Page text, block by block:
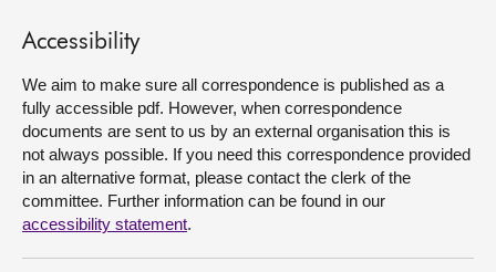
Accessibility
We aim to make sure all correspondence is published as a
fully accessible pdf. However, when correspondence
documents are sent to us by an external organisation this is
not always possible. If you need this correspondence provided
in an alternative format, please contact the clerk of the
committee. Further information can be found in our
accessibility statement.